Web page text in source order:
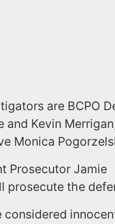
are BCPO
and Kevin
Monica
Prosecutor Jamie
prosecute the
considered